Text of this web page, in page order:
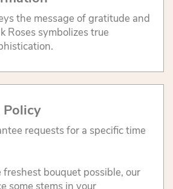
the message of gratitude and
Roses symbolizes true
requests for a specific time
bouquet possible, our